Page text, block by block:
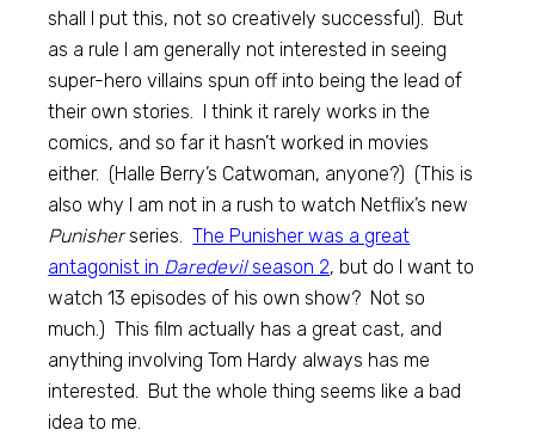
shall I put this, not so creatively successful). But
as a rule I am generally not interested in seeing
super-hero villains spun off into being the lead of
their own stories. I think it rarely works in the
comics, and so far it hasn’t worked in movies
either. (Halle Berry’s Catwoman, anyone?) (This is
also why I am not in a rush to watch Netflix’s new
Punisherseries.The Punisher was a great
antagonist in Daredevilseason 2, but do I want to
watch 13 episodes of his own show? Not so
much.) This film actually has a great cast, and
anything involving Tom Hardy always has me
interested. But the whole thing seems like a bad
idea to me.